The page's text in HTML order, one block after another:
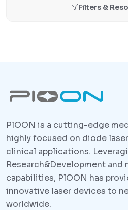
Filters &
PlOON is a cutting-edge
highly focused on diode
clinical applications.
Research&Development and
capabilities, PlOON has
innovative laser devices to
worldwide.